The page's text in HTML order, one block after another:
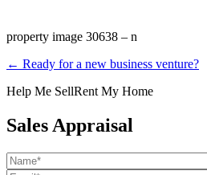
property image 30638 – n
← Ready for a new business venture?
Help Me SellRent My Home
Sales Appraisal